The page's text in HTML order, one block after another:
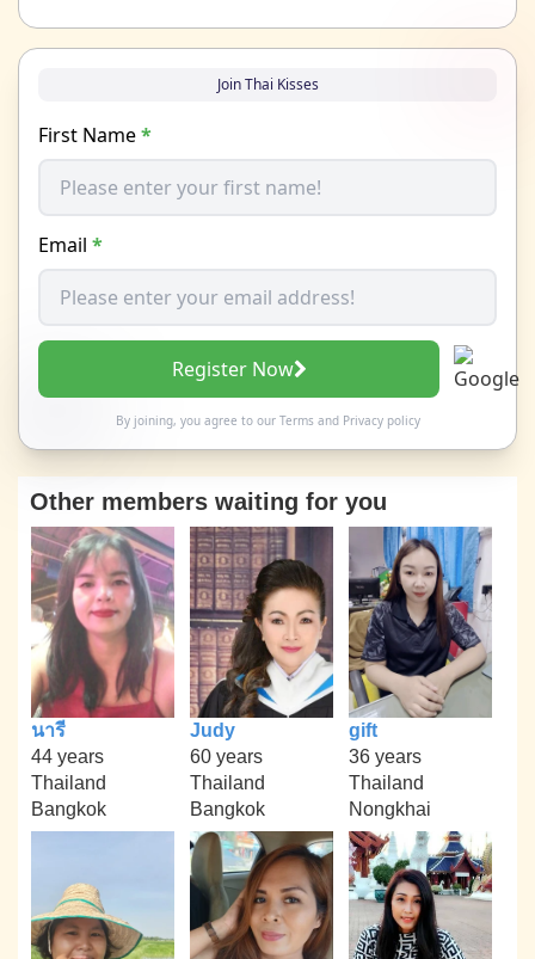
Join Thai Kisses
First Name*
Email *
Register Now
By joining, you agree to our Termsand Privacy policy
Other members waiting for you
นารี
44 years
Thailand
Bangkok
Judy
60 years
Thailand
Bangkok
gift
36 years
Thailand
Nongkhai